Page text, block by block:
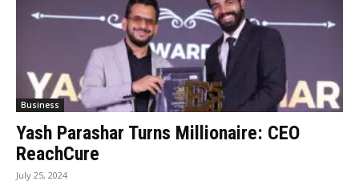
Business
Yash Parashar Turns Millionaire: CEO
ReachCure
July 25, 2024